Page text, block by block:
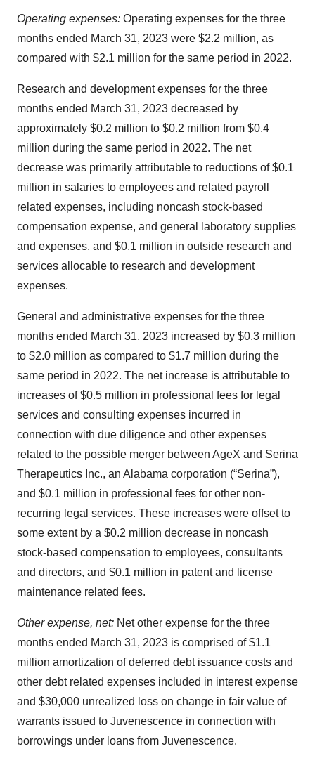
Operating expenses: Operating expenses for the three
months ended March 31, 2023 were $2.2 million, as
compared with $2.1 million for the same period in 2022.
Research and development expenses for the three
months ended March 31, 2023 decreased by
approximately $0.2 million to $0.2 million from $0.4
million during the same period in 2022. The net
decrease was primarily attributable to reductions of $0.1
million in salaries to employees and related payroll
related expenses, including noncash stock-based
compensation expense, and general laboratory supplies
and expenses, and $0.1 million in outside research and
services allocable to research and development
expenses.
General and administrative expenses for the three
months ended March 31, 2023 increased by $0.3 million
to $2.0 million as compared to $1.7 million during the
same period in 2022. The net increase is attributable to
increases of $0.5 million in professional fees for legal
services and consulting expenses incurred in
connection with due diligence and other expenses
related to the possible merger between AgeX and Serina
Therapeutics Inc., an Alabama corporation (“Serina”),
and $0.1 million in professional fees for other non-
recurring legal services. These increases were offset to
some extent by a $0.2 million decrease in noncash
stock-based compensation to employees, consultants
and directors, and $0.1 million in patent and license
maintenance related fees.
Other expense, net: Net other expense for the three
months ended March 31, 2023 is comprised of $1.1
million amortization of deferred debt issuance costs and
other debt related expenses included in interest expense
and $30,000 unrealized loss on change in fair value of
warrants issued to Juvenescence in connection with
borrowings under loans from Juvenescence.